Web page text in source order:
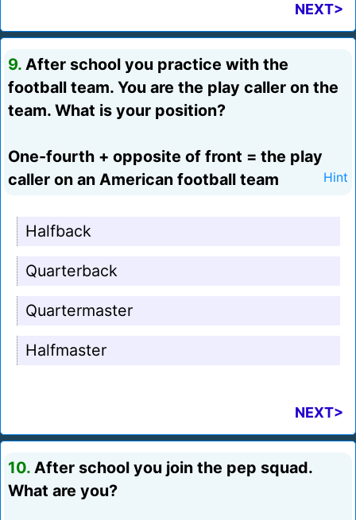
NEXT>
9. After school you practice with the
football team. You are the play caller on the
team. What is your position?
One-fourth + opposite of front = the play
caller on an American football team
Hint
Halfback
Quarterback
Quartermaster
Halfmaster
NEXT>
10. After school you join the pep squad.
What are you?